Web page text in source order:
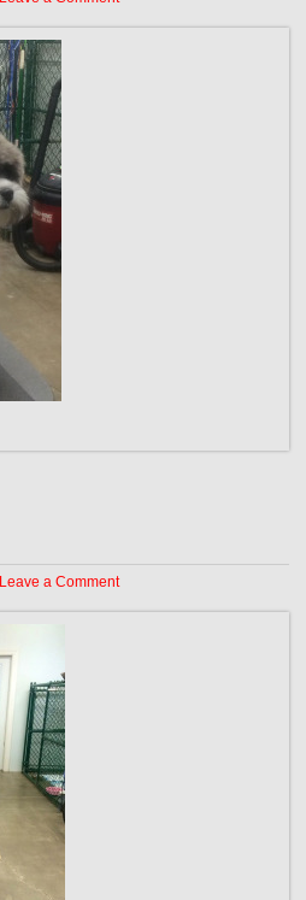
Leave a Comment